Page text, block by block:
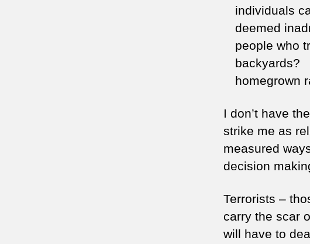
individuals
deemed
people who
backyards?
homegrown
I don’t have
strike me as
measured
decision
Terrorists –
carry the scar
will have to